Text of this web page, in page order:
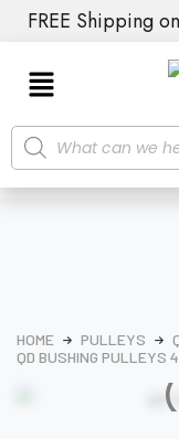
FREE Shipping
HOME PULLEYS
QD BUSHING